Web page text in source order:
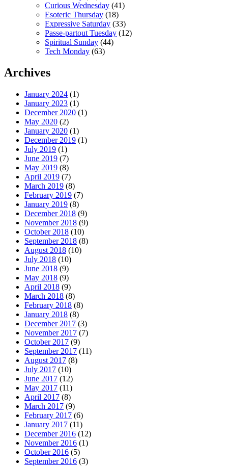
Curious Wednesday (41)
Esoteric Thursday (18)
Expressive Saturday (33)
Passe-partout Tuesday (12)
Spiritual Sunday (44)
Tech Monday (63)
Archives
January 2024 (1)
January 2023 (1)
December 2020 (1)
May 2020 (2)
January 2020 (1)
December 2019 (1)
July 2019 (1)
June 2019 (7)
May 2019 (8)
April 2019 (7)
March 2019 (8)
February 2019 (7)
January 2019 (8)
December 2018 (9)
November 2018 (9)
October 2018 (10)
September 2018 (8)
August 2018 (10)
July 2018 (10)
June 2018 (9)
May 2018 (9)
April 2018 (9)
March 2018 (8)
February 2018 (8)
January 2018 (8)
December 2017 (3)
November 2017 (7)
October 2017 (9)
September 2017 (11)
August 2017 (8)
July 2017 (10)
June 2017 (12)
May 2017 (11)
April 2017 (8)
March 2017 (9)
February 2017 (6)
January 2017 (11)
December 2016 (12)
November 2016 (1)
October 2016 (5)
September 2016 (3)